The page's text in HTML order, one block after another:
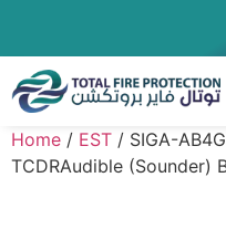
Home / EST / SIGA-
TCDRAudible (Sounder)